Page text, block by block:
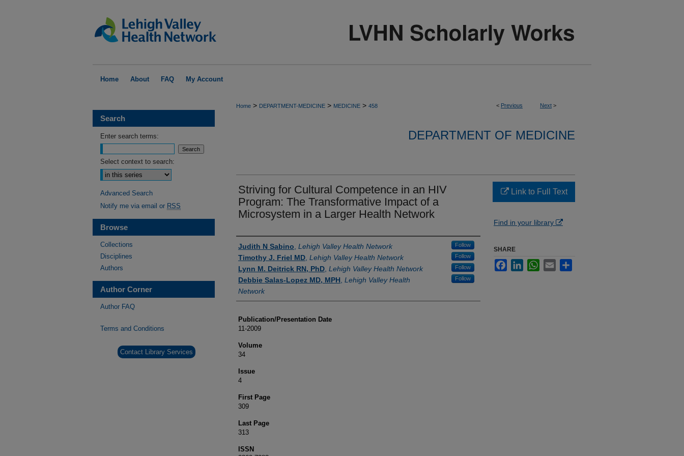
Home About FAQ My Account
< Previous Next >
Home > DEPARTMENT-MEDICINE > MEDICINE > 458
DEPARTMENT OF MEDICINE
Striving for Cultural Competence in an HIV
Program: The Transformative Impact of a
Microsystem in a Larger Health Network
Authors
Judith N Sabino Lehigh Valley Health Network Follow
Timothy J. Friel MD Lehigh Valley Health Network Follow
Lynn M. Deitrick RN, PhD Lehigh Valley Health Network Follow
Debbie Salas-Lopez MD, MPH Lehigh Valley Health
Network
Follow
Publication/Presentation Date
11-2009
Volume
34
Issue
4
First Page
309
Last Page
313
ISSN
Link to Full Text
Find in your library
SHARE
FacebookLinkedInWhatsApp
Email
Search
Enter search terms:
Select context to search:
Advanced Search
Notify me via email or RSS
Browse
Collections
Disciplines
Authors
Author Corner
Author FAQ
Terms and Conditions
Contact Library Services